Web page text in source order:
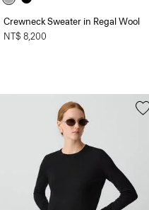
Crewneck Sweater in Regal Wool
NT$ 8,200